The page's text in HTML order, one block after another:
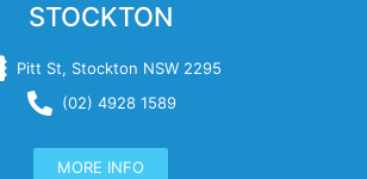
STOCKTON
Pitt St, Stockton NSW 2295
(02) 4928 1589
MORE INFO